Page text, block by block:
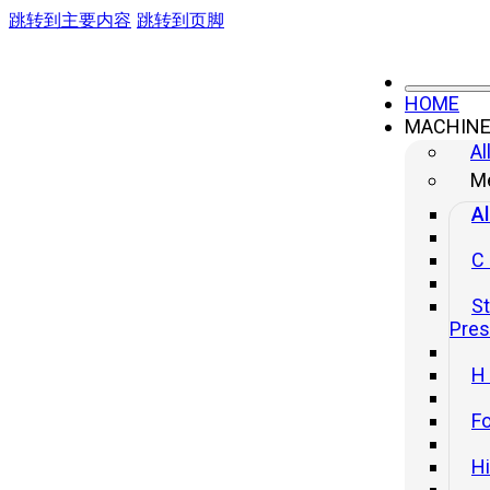
跳转到主要内容 跳转到页脚
HOME
MACHINE
C
H